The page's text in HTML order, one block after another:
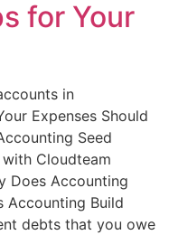
for Your
in
Expenses Should
Seed
Cloudteam
Does Accounting
Accounting Build
debts that you owe